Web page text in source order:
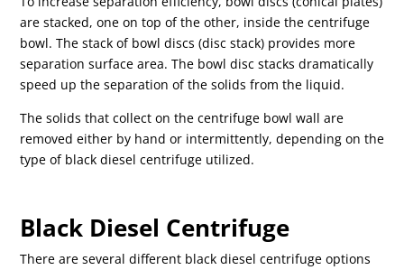
are stacked, one on top of the other, inside the centrifuge
bowl. The stack of bowl discs (disc stack) provides more
separation surface area. The bowl disc stacks dramatically
speed up the separation of the solids from the liquid.
The solids that collect on the centrifuge bowl wall are
removed either by hand or intermittently, depending on the
type of black diesel centrifuge utilized.
Black Diesel Centrifuge
There are several different black diesel centrifuge options